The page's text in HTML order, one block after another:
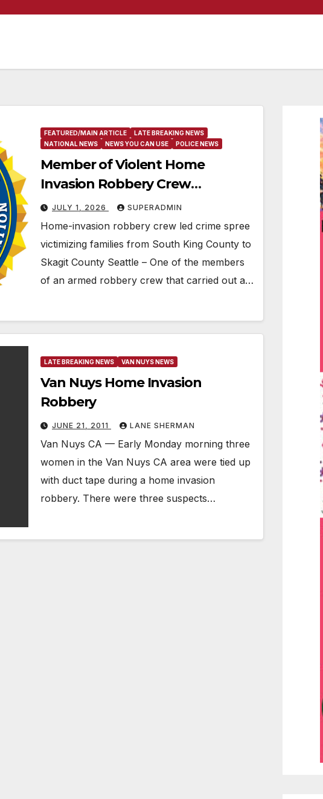
FEATURED/MAIN ARTICLE
LATE BREAKING NEWS
NATIONAL NEWS
NEWS YOU CAN USE POLICE NEWS
Member of Violent Home
Invasion Robbery Crew
Sentenced to 25 Years in Prison
JULY 1, 2026 SUPERADMIN
Home-invasion robbery crew led crime spree
victimizing families from South King County to
Skagit County Seattle – One of the members
of an armed robbery crew that carried out a…
LATE BREAKING NEWS VAN NUYS NEWS
Van Nuys Home Invasion
Robbery
JUNE 21, 2011 LANE SHERMAN
Van Nuys CA — Early Monday morning three
women in the Van Nuys CA area were tied up
with duct tape during a home invasion
robbery. There were three suspects…